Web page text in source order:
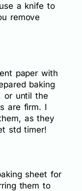
a knife to
remove
paper with
baking
or until the
are firm. I
as they
std timer!
sheet for
them to